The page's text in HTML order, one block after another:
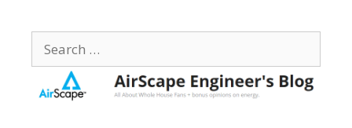
contentSearch
for: